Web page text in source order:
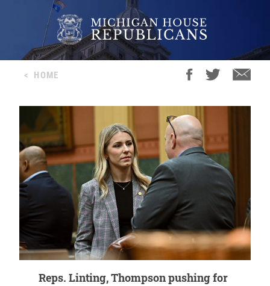
< HOME
Reps. Linting, Thompson pushing for